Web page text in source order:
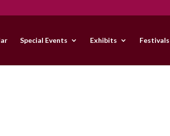
Special Events Exhibits Festivals